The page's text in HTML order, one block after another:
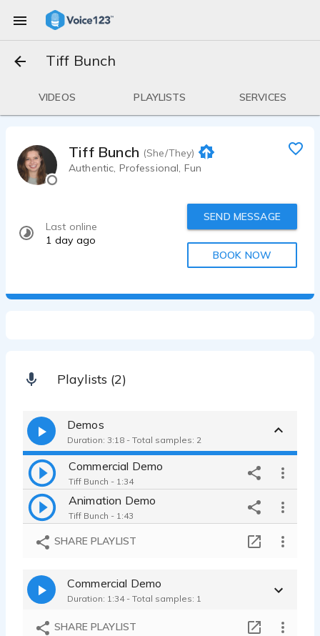
Tiff Bunch
VIDEOS PLAYLISTS SERVICES
Tiff Bunch (She/They)
Authentic, Professional, Fun
Last online
1 day ago
SEND MESSAGE
BOOK NOW
Playlists (2)
Demos
Duration: 3:18 - Total samples: 2
Commercial Demo
Tiff Bunch - 1:34
Animation Demo
Tiff Bunch - 1:43
SHARE PLAYLIST
Commercial Demo
Duration: 1:34 - Total samples: 1
SHARE PLAYLIST